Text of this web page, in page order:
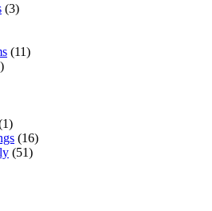
(3)
(11)
(16)
(51)